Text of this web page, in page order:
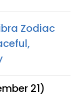
Zodiac
21)